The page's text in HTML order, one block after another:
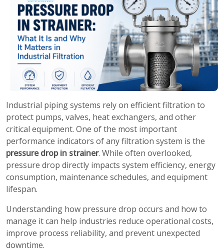
Industrial piping systems rely on efficient filtration to
protect pumps, valves, heat exchangers, and other
critical equipment. One of the most important
performance indicators of any filtration system is the
pressure drop in strainer. While often overlooked,
pressure drop directly impacts system efficiency, energy
consumption, maintenance schedules, and equipment
lifespan.
Understanding how pressure drop occurs and how to
manage it can help industries reduce operational costs,
improve process reliability, and prevent unexpected
downtime.